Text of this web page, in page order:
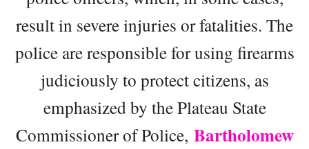
result in severe injuries or fatalities. The
police are responsible for using firearms
judiciously to protect citizens, as
emphasized by the Plateau State
Commissioner of Police, Bartholomew